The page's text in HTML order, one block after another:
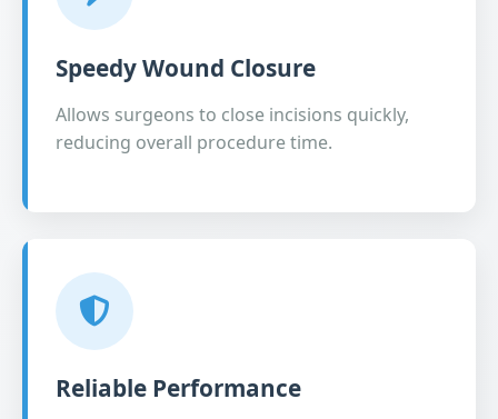
Speedy Wound Closure
Allows surgeons to close incisions quickly,
reducing overall procedure time.
Reliable Performance